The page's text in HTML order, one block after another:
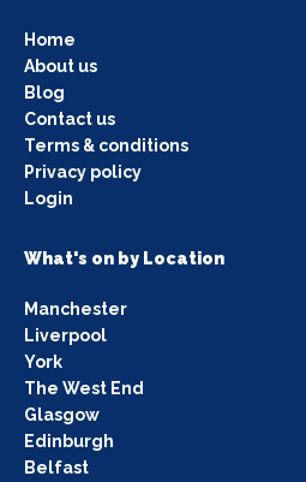
Home
About us
Blog
Contact us
Terms & conditions
Privacy policy
Login
What's on by Location
Manchester
Liverpool
York
The West End
Glasgow
Edinburgh
Belfast